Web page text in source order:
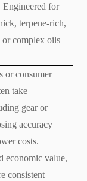
Engineered for
terpene-rich,
or complex oils
or consumer
take
gear or
accuracy
costs.
economic value,
consistent